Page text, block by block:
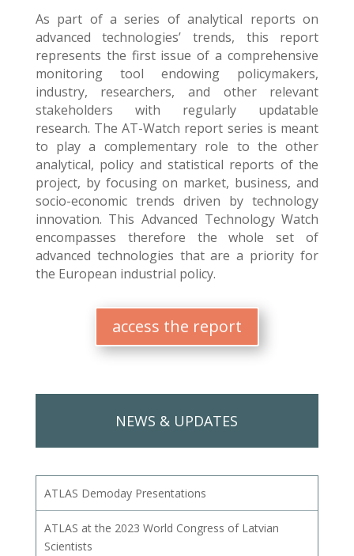
As part of a series of analytical reports on
advanced technologies’ trends, this report
represents the first issue of a comprehensive
monitoring tool endowing policymakers,
industry, researchers, and other relevant
stakeholders with regularly updatable
research. The AT-Watch report series is meant
to play a complementary role to the other
analytical, policy and statistical reports of the
project, by focusing on market, business, and
socio-economic trends driven by technology
innovation. This Advanced Technology Watch
encompasses therefore the whole set of
advanced technologies that are a priority for
the European industrial policy.
access the report
NEWS & UPDATES
ATLAS Demoday Presentations
ATLAS at the 2023 World Congress of Latvian
Scientists